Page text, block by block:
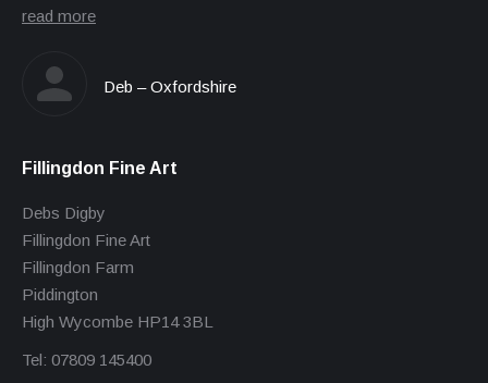
read more
Deb – Oxfordshire
Fillingdon Fine Art
Debs Digby
Fillingdon Fine Art
Fillingdon Farm
Piddington
High Wycombe HP14 3BL
Tel: 07809 145400